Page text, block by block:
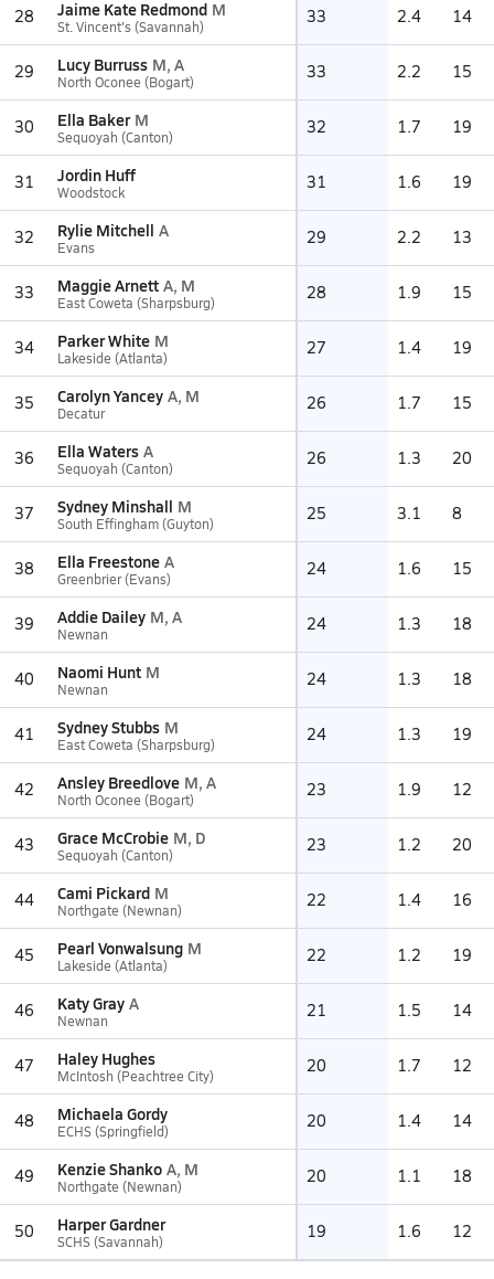
28 Jaime Kate Redmond M
St. Vincent's (Savannah) 33 2.4 14
29 Lucy Burruss M, A
North Oconee (Bogart) 33 2.2 15
30 Ella Baker M
Sequoyah (Canton) 32 1.7 19
31 Jordin Huff
Woodstock 31 1.6 19
32 Rylie Mitchell A
Evans 29 2.2 13
33 Maggie Arnett A, M
East Coweta (Sharpsburg) 28 1.9 15
34 Parker White M
Lakeside (Atlanta) 27 1.4 19
35 Carolyn Yancey A, M
Decatur 26 1.7 15
36 Ella Waters A
Sequoyah (Canton) 26 1.3 20
37 Sydney Minshall M
South Effingham (Guyton) 25 3.1 8
38 Ella Freestone A
Greenbrier (Evans) 24 1.6 15
39 Addie Dailey M, A
Newnan 24 1.3 18
40 Naomi Hunt M
Newnan 24 1.3 18
41 Sydney Stubbs M
East Coweta (Sharpsburg) 24 1.3 19
42 Ansley Breedlove M, A
North Oconee (Bogart) 23 1.9 12
43 Grace McCrobie M, D
Sequoyah (Canton) 23 1.2 20
44 Cami Pickard M
Northgate (Newnan) 22 1.4 16
45 Pearl Vonwalsung M
Lakeside (Atlanta) 22 1.2 19
46 Katy Gray A
Newnan 21 1.5 14
47 Haley Hughes
McIntosh (Peachtree City) 20 1.7 12
48 Michaela Gordy
ECHS (Springfield) 20 1.4 14
49 Kenzie Shanko A, M
Northgate (Newnan) 20 1.1 18
50 Harper Gardner
SCHS (Savannah) 19 1.6 12